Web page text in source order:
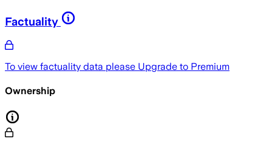
Factuality
To view factuality data please Upgrade to Premium
Ownership